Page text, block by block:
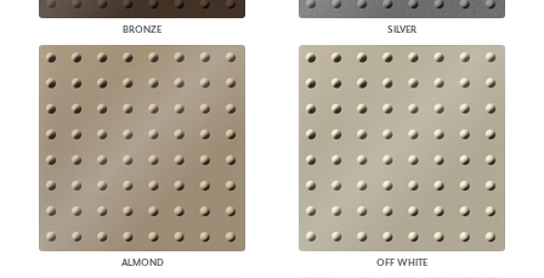
BRONZE SILVER
ALMOND OFF WHITE